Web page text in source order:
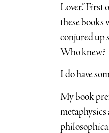
Lover.”
these books
conjured up
Who knew?
I do have
My book
metaphysics